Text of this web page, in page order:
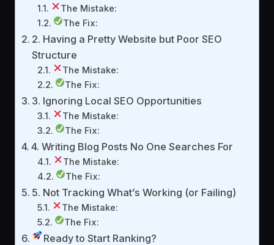
The Mistake:
The Fix:
2. Having a Pretty Website but Poor SEO
Structure
The Mistake:
The Fix:
3. Ignoring Local SEO Opportunities
The Mistake:
The Fix:
4. Writing Blog Posts No One Searches For
The Mistake:
The Fix:
5. Not Tracking What’s Working (or Failing)
The Mistake:
The Fix:
Ready to Start Ranking?